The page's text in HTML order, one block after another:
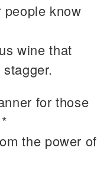
people know
wine that
for those
the power of